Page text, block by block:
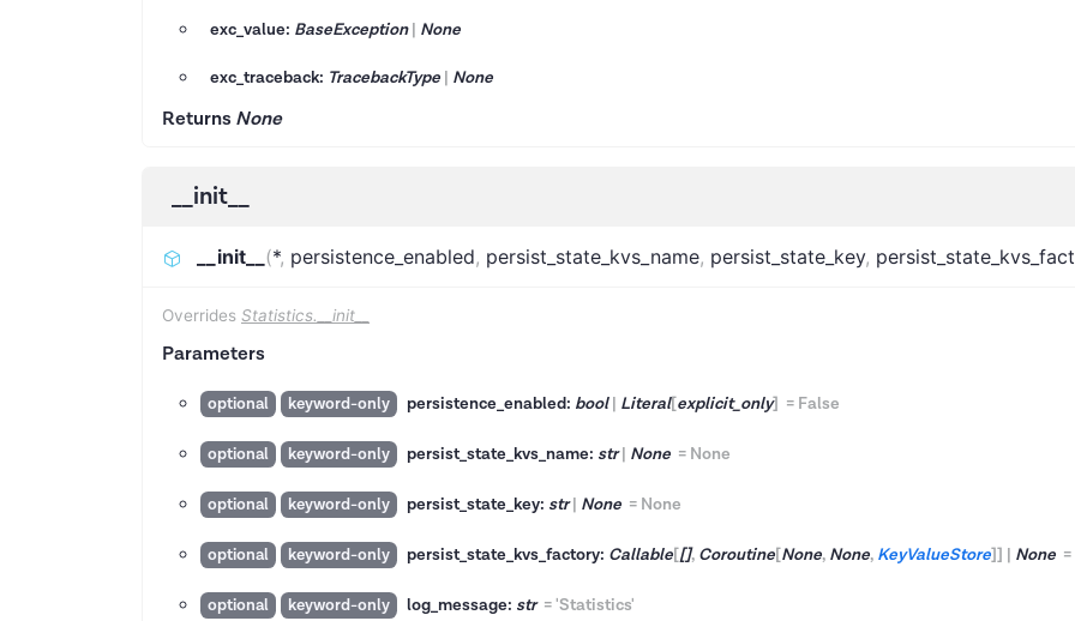
exc_value: BaseException| None
exc_traceback: TracebackType | None
Returns None
__init__
__init__ (*, persistence_enabled, persist_state_kvs_name, persist_state_key,
Overrides Statistics.__init__
Parameters
optional keyword-only persistence_enabled: bool| Literal[explicit_only] = False
optional keyword-only persist_state_kvs_name: str| None = None
optional keyword-only persist_state_key: str| None = None
optional keyword-only persist_state_kvs_factory: Callable[[], Coroutine[None, None, KeyValueStore]] | None =
optional keyword-only log_message: str ='Statistics'